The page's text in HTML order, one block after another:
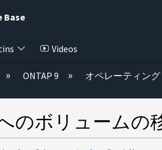
Base
Videos
開/折りたたむ
ONTAP 9 オペレーティン
のボリュームの